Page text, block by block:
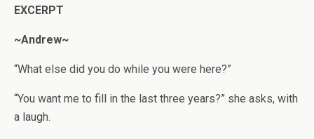
EXCERPT
~Andrew~
“What else did you do while you were here?”
“You want me to fill in the last three years?” she asks, with
a laugh.